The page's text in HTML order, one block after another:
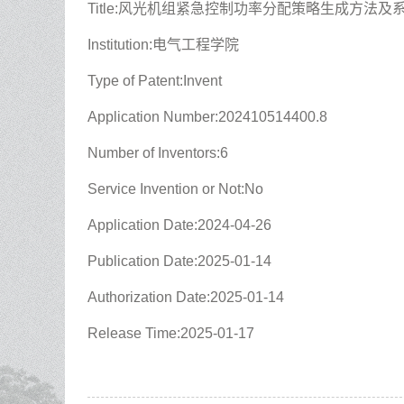
Title:风光机组紧急控制功率分配策略生成方法及
Institution:电气工程学院
Type of Patent:Invent
Application Number:202410514400.8
Number of Inventors:6
Service Invention or Not:No
Application Date:2024-04-26
Publication Date:2025-01-14
Authorization Date:2025-01-14
Release Time:2025-01-17